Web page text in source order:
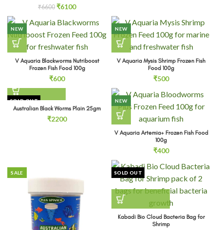
₹6600 Original
was:
₹6600.
₹6100Current
is:
₹6100.
NEW
V Aquaria Blackworms Nutriboost
Frozen Fish Food 100g
₹600
NEW
V Aquaria Mysis Shrimp Frozen Fish
Food 100g
₹500
SOLD OUT
Australian Black Worms Plain 25gm
₹2200
NEW
V Aquaria Artemia+ Frozen Fish Food
100g
₹400
SALE SOLD OUT
Kabadi Bio Cloud Bacteria Bag for
Shrimp